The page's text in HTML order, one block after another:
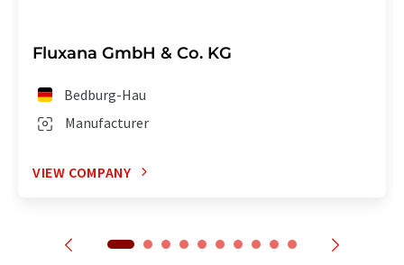
Fluxana GmbH & Co. KG
Manufacturer
Bedburg-Hau
VIEW COMPANY